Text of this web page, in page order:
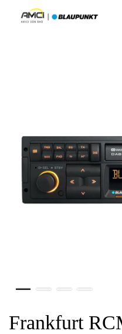
Frankfurt